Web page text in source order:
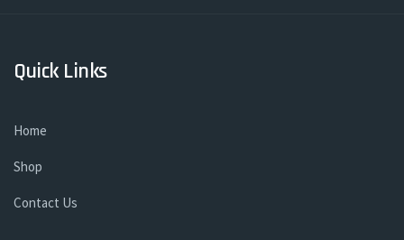
Quick Links
Home
Shop
Contact Us